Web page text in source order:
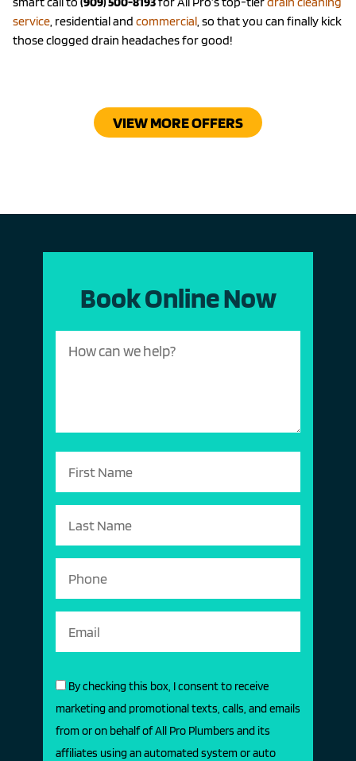
service , residential and commercial , so that you can finally kick
those clogged drain headaches for good!
VIEW MORE OFFERS
Book Online Now
By checking this box, I consent to receive
marketing and promotional texts, calls, and emails
from or on behalf of All Pro Plumbers and its
affiliates using an automated system or auto